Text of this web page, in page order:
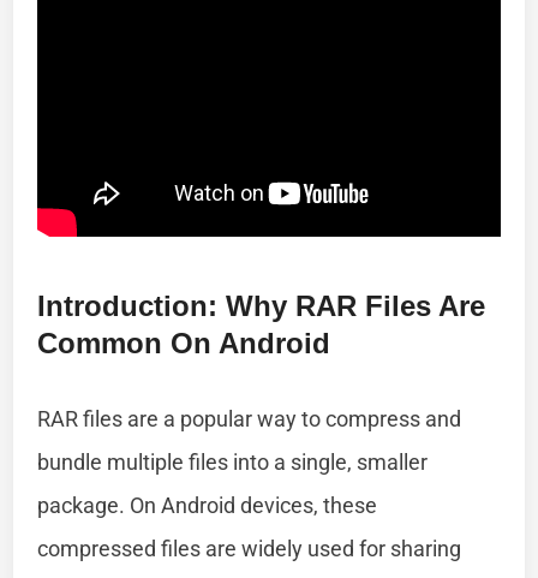
Introduction: Why RAR Files Are
Common On Android
RAR files are a popular way to compress and
bundle multiple files into a single, smaller
package. On Android devices, these
compressed files are widely used for sharing